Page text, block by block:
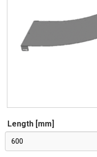
Length [mm]
600